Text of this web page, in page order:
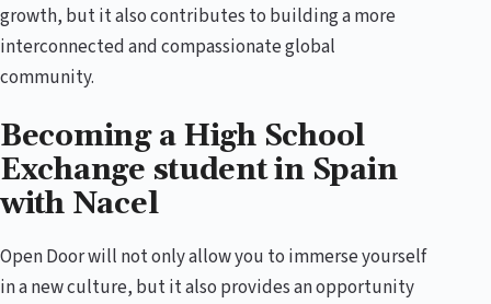
growth, but it also contributes to building a more
interconnected and compassionate global
community.
Becoming a High School
Exchange student in Spain
with Nacel
Open Door will not only allow you to immerse yourself
in a new culture, but it also provides an opportunity